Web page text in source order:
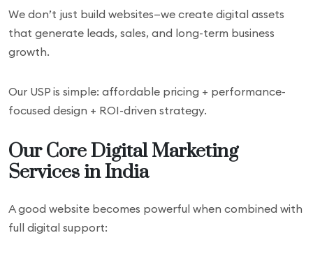
We don’t just build websites—we create digital assets
that generate leads, sales, and long-term business
growth.
Our USP is simple: affordable pricing + performance-
focused design + ROI-driven strategy.
Our Core Digital Marketing
Services in India
A good website becomes powerful when combined with
full digital support: